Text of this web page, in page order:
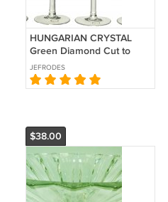
HUNGARIAN CRYSTAL
Green Diamond Cut to
Clear Liqueur Cordial
Glass Set/4 New
JEFRODES
$38.00